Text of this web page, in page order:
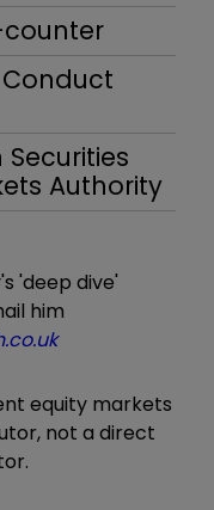
Authority
'deep dive'
him
equity markets
not a direct